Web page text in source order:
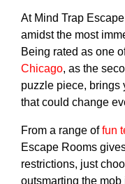
At Mind Trap
amidst the most
Being rated as one
Chicago, as the
puzzle piece, brings
that could change
From a range offun
Escape Rooms
restrictions, just
outsmarting the mob